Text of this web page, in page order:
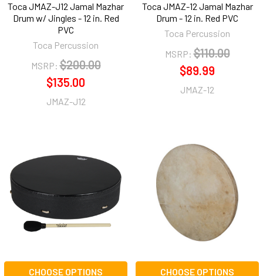
Toca JMAZ-J12 Jamal Mazhar
Drum w/ Jingles - 12 in. Red
PVC
Toca Percussion
MSRP: $200.00
$135.00
JMAZ-J12
Toca JMAZ-12 Jamal Mazhar
Drum - 12 in. Red PVC
Toca Percussion
MSRP: $110.00
$89.99
JMAZ-12
CHOOSE OPTIONS CHOOSE OPTIONS